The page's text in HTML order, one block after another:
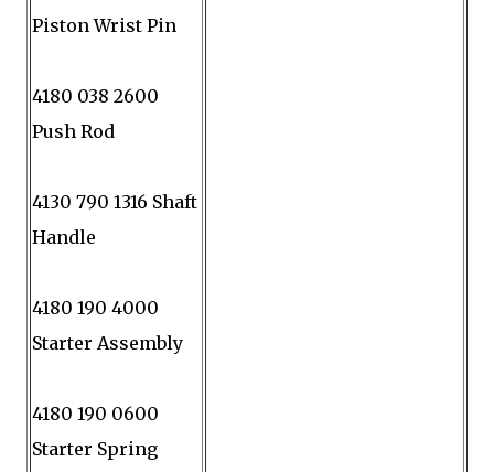
Piston Wrist Pin
4180 038 2600
Push Rod
4130 790 1316 Shaft
Handle
4180 190 4000
Starter Assembly
4180 190 0600
Starter Spring